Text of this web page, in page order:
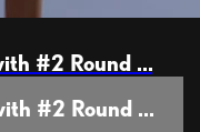
#2 Round ...
#2 Round ...